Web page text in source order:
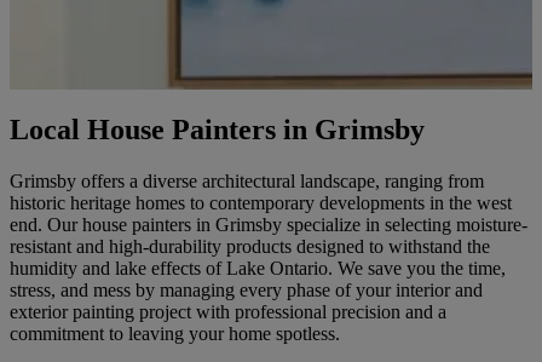
Local House Painters in Grimsby
Grimsby offers a diverse architectural landscape, ranging from
historic heritage homes to contemporary developments in the west
end. Our house painters in Grimsby specialize in selecting moisture-
resistant and high-durability products designed to withstand the
humidity and lake effects of Lake Ontario. We save you the time,
stress, and mess by managing every phase of your interior and
exterior painting project with professional precision and a
commitment to leaving your home spotless.